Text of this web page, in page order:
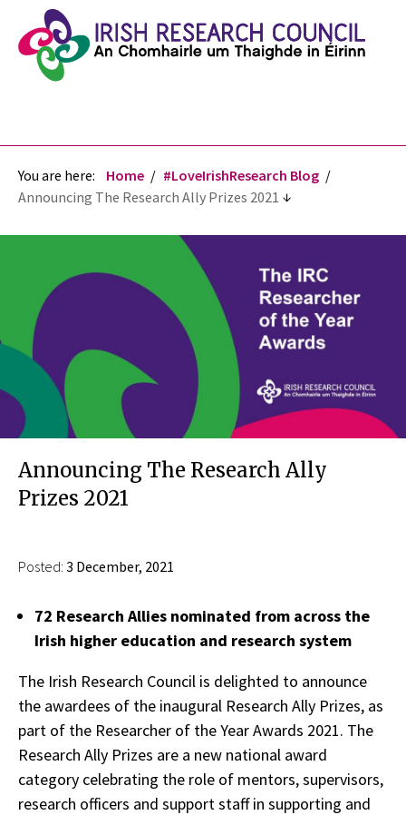
You are here: Home
#LoveIrishResearch Blog
Announcing The Research Ally Prizes 2021
Announcing The Research Ally
Prizes 2021
Posted: 3 December, 2021
72 Research Allies nominated from across the
Irish higher education and research system
The Irish Research Council is delighted to announce
the awardees of the inaugural Research Ally Prizes, as
part of the Researcher of the Year Awards 2021. The
Research Ally Prizes are a new national award
category celebrating the role of mentors, supervisors,
research officers and support staff in supporting and